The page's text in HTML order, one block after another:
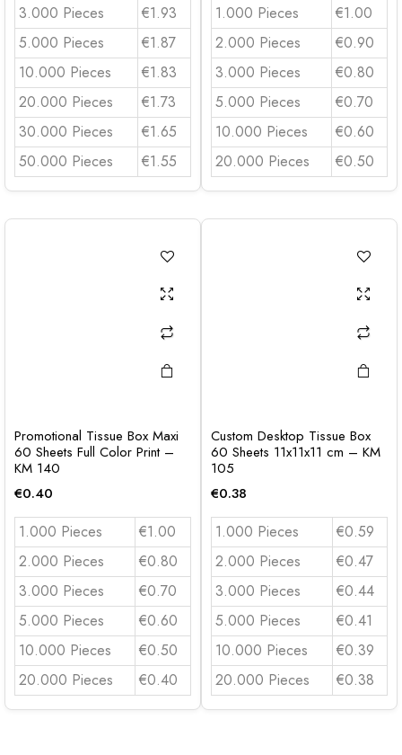
3.000 Pieces
€1.93
5.000 Pieces
€1.87
10.000 Pieces
€1.83
20.000 Pieces
€1.73
30.000 Pieces
€1.65
50.000 Pieces
€1.55
1.000 Pieces
€1.00
2.000 Pieces
€0.90
3.000 Pieces
€0.80
5.000 Pieces
€0.70
10.000 Pieces
€0.60
20.000 Pieces
€0.50
Promotional Tissue Box Maxi
60 Sheets Full Color Print –
KM 140
€0.40
1.000 Pieces
€1.00
2.000 Pieces
€0.80
3.000 Pieces
€0.70
5.000 Pieces
€0.60
10.000 Pieces
€0.50
20.000 Pieces
€0.40
Custom Desktop Tissue Box
60 Sheets 11x11x11 cm – KM
105
€0.38
1.000 Pieces
€0.59
2.000 Pieces
€0.47
3.000 Pieces
€0.44
5.000 Pieces
€0.41
10.000 Pieces
€0.39
20.000 Pieces
€0.38